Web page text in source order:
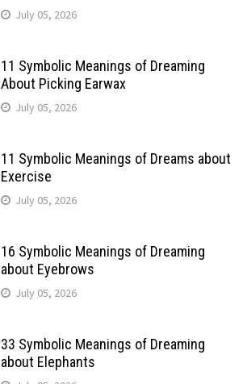
July 05, 2026
11 Symbolic Meanings of Dreaming
About Picking Earwax
July 05, 2026
11 Symbolic Meanings of Dreams about
Exercise
July 05, 2026
16 Symbolic Meanings of Dreaming
about Eyebrows
July 05, 2026
33 Symbolic Meanings of Dreaming
about Elephants